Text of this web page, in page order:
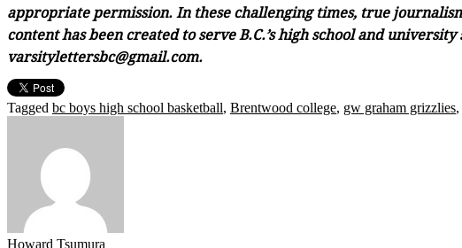
appropriate permission. In these challenging times, true
content has been created to serve B.C.’s high school and
varsitylettersbc@gmail.com.
Tagged bc boys high school basketball, Brentwood college, gw graham grizzlies,
Howard Tsumura